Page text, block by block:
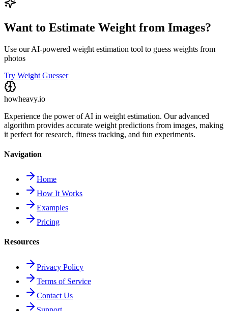
Want to Estimate Weight from Images?
Use our AI-powered weight estimation tool to guess weights from
photos
Try Weight Guesser
howheavy.io
Experience the power of AI in weight estimation. Our advanced
algorithm provides accurate weight predictions from images, making
it perfect for research, fitness tracking, and fun experiments.
Navigation
Home
How It Works
Examples
Pricing
Resources
Privacy Policy
Terms of Service
Contact Us